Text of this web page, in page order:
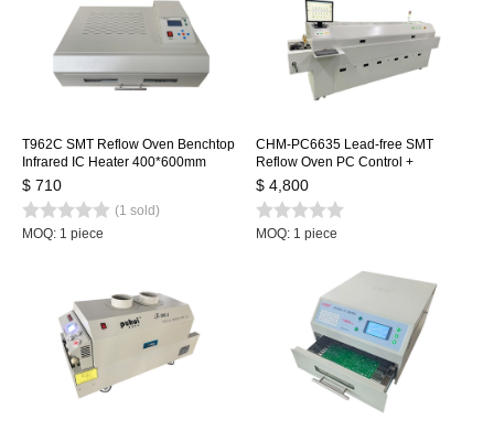
T962C SMT Reflow Oven Benchtop
Infrared IC Heater 400*600mm
Rework Sation Heating Station
$ 710
(1 sold)
MOQ: 1 piece
CHM-PC6635 Lead-free SMT
Reflow Oven PC Control +
Automatic Rail, 6 Temp. Zones
2200*350mm Heating Machine
Soldering Machine
$ 4,800
MOQ: 1 piece